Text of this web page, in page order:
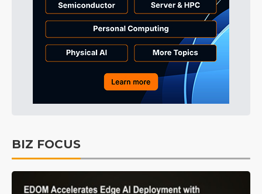
BIZ FOCUS